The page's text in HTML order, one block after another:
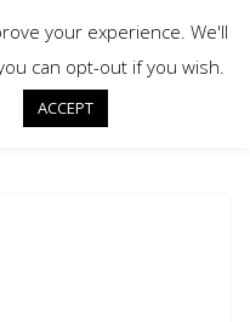
your experience. We'll
can opt-out if you wish.
ACCEPT